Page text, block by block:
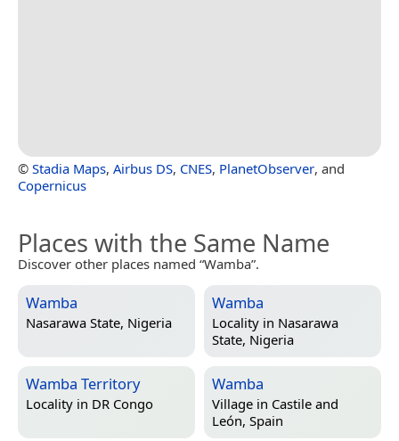
© Stadia Maps, Airbus DS, CNES, PlanetObserver, and
Copernicus
Places with the Same Name
Discover other places named “Wamba”.
Wamba
Nasarawa State, Nigeria
Wamba
Locality in Nasarawa
State, Nigeria
Wamba Territory
Locality in DR Congo
Wamba
Village in Castile and
León, Spain